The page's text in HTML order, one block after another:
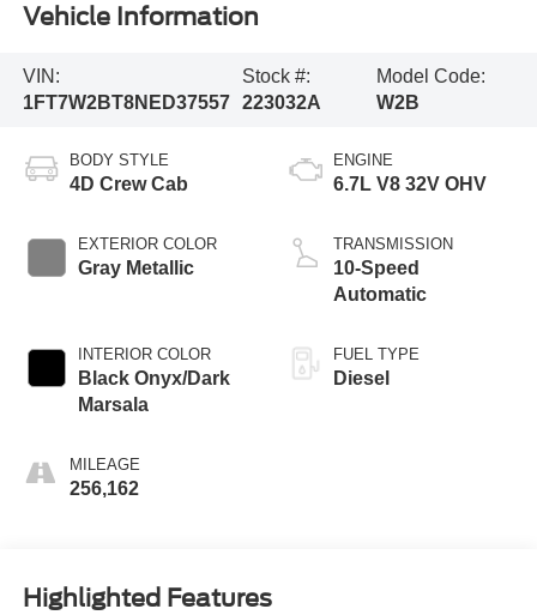
Vehicle Information
VIN:
1FT7W2BT8NED37557
Stock #:
223032A
Model Code:
W2B
BODY STYLE
4D Crew Cab
EXTERIOR COLOR
Gray Metallic
INTERIOR COLOR
Black Onyx/Dark
Marsala
MILEAGE
256,162
ENGINE
6.7L V8 32V OHV
TRANSMISSION
10-Speed
Automatic
FUEL TYPE
Diesel
Highlighted Features